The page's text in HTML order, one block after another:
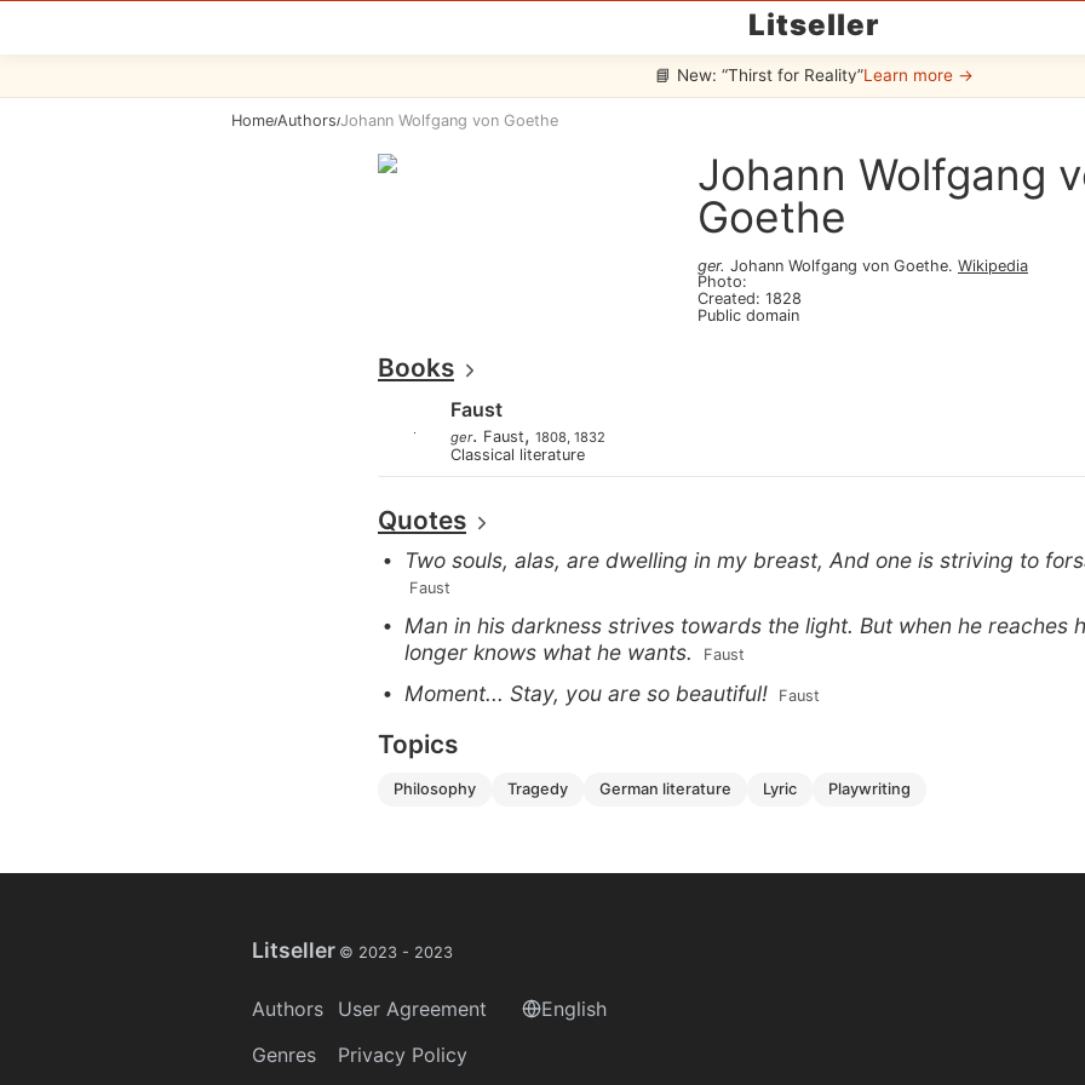
Litseller
📘 New: “Thirst for Reality”Learn more →
Home/Authors/Johann Wolfgang von Goethe
Johann Wolfgang
Goethe
ger. Johann Wolfgang von Goethe. Wikipedia
Photo:
Created: 1828
Public domain
Books
Faust
ger. Faust, 1808, 1832
Classical literature
Quotes
Two souls, alas, are dwelling in my breast, And one is striving to
Faust
Man in his darkness strives towards the light. But when he reaches
longer knows what he wants.
Faust
Moment... Stay, you are so beautiful! Faust
Topics
philosophy tragedy german literature lyric playwriting
Litseller © 2023 - 2023
Authors
Genres
User Agreement
Privacy Policy
English